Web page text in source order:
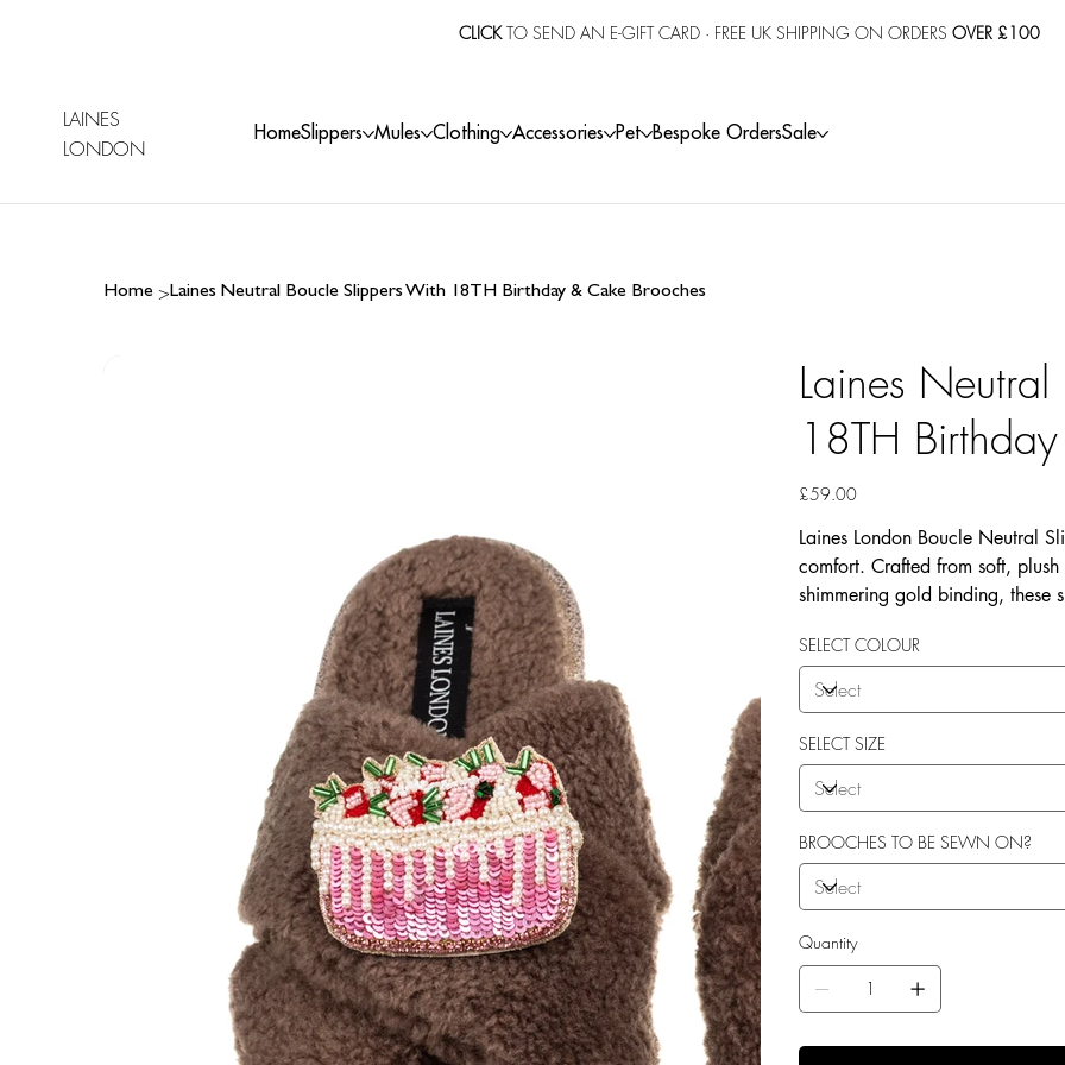
CLICKTO SEND AN E-GIFT CARD· FREE UK SHIPPING ON ORDERS OVER £100
LAINES
LONDON
HomeSlippers Mules Clothing Accessories Pet Bespoke OrdersSale
Home >Laines Neutral Boucle Slippers With 18TH Birthday & Cake Brooches
Laines
18TH
Price
£59.00
Laines London Boucle Neutral
comfort. Crafted from soft,
shimmering gold binding, these
wear, both indoors and for
shades—cream, chocolate,
personal treat, Laines London
moments. Plus, the removable
/ accessories or you can opt to
SELECT COLOUR
SELECT SIZE
BROOCHES TO BE SEWN ON?
Quantity